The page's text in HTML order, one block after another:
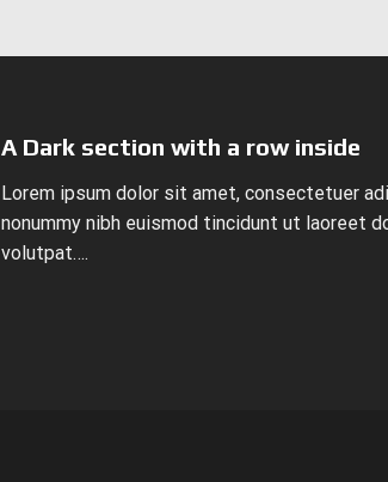
A Dark section with a row inside
Lorem ipsum dolor sit amet, consectetuer
nonummy nibh euismod tincidunt ut laoreet
volutpat….